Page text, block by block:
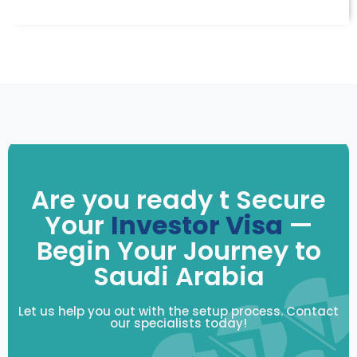
Are you ready t Secure
Your Investor Visa —
Begin Your Journey to
Saudi Arabia
Let us help you out with the setup process. Contact
our specialists today!